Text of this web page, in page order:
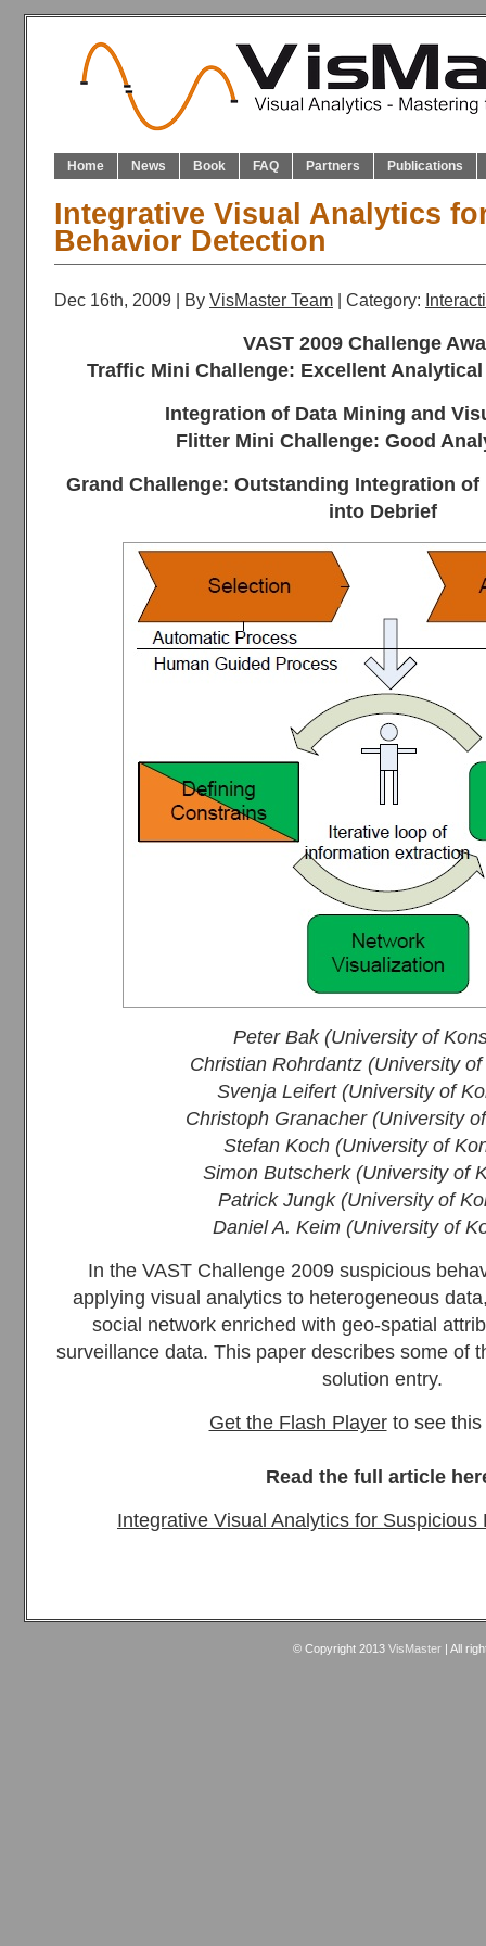
Home News Book FAQ Partners Publications
Integrative Visual Analytics
Behavior Detection
Dec 16th, 2009 | By VisMaster Team | Category:
VAST 2009 Challenge
Traffic Mini Challenge: Excellent
Integration of Data Mining and
Flitter Mini Challenge: Good
Grand Challenge: Outstanding Integration
into Debrief
Peter Bak (University of
Christian Rohrdantz (University
Svenja Leifert (University of
Christoph Granacher (University
Stefan Koch (University of
Simon Butscherk (University of
Patrick Jungk (University of
Daniel A. Keim (University of
In the VAST Challenge 2009 suspicious
applying visual analytics to heterogeneous
social network enriched with geo-spatial
surveillance data. This paper describes some of
solution entry.
Get the Flash Playerto see this
Read the full article
Integrative Visual Analytics for Suspicious
© Copyright 2013 VisMaster| All